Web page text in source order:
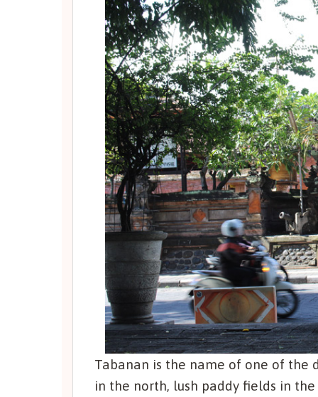
Tabanan is the name of one of the
in the north, lush paddy fields in